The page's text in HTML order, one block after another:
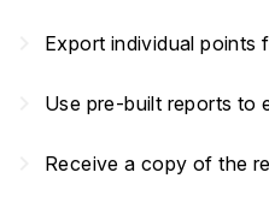
Export individual points
Use pre-built reports to
Receive a copy of the